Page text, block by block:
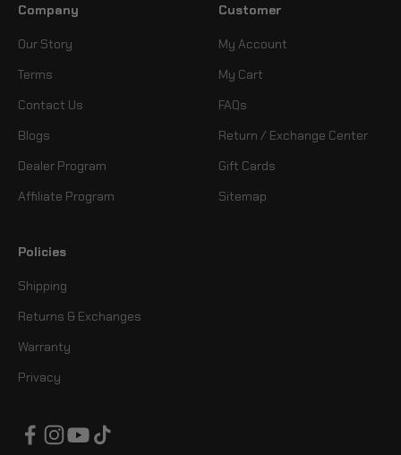
Company
Our Story
Terms
Contact Us
Blogs
Dealer Program
Affiliate Program
Customer
My Account
My Cart
FAQs
Return / Exchange Center
Gift Cards
Sitemap
Policies
Shipping
Returns & Exchanges
Warranty
Privacy